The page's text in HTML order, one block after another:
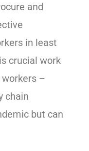
and
in least
crucial work
–
chain
but can